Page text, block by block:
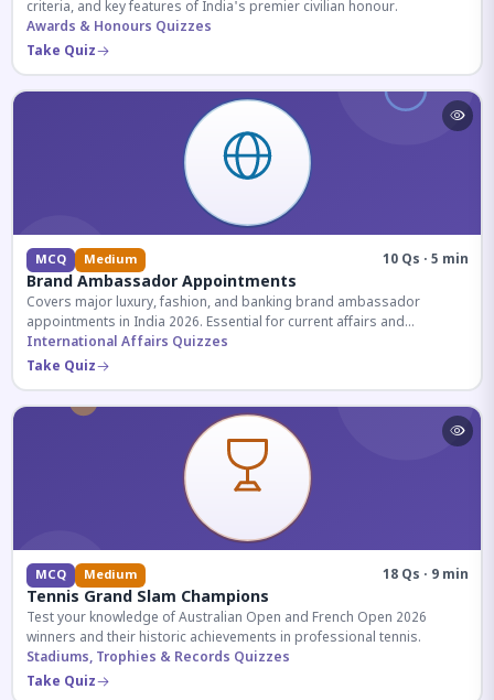
criteria, and key features of India's premier civilian honour.
Awards & Honours Quizzes
Take Quiz
MCQ Medium 10 Qs · 5 min
Brand Ambassador Appointments
Covers major luxury, fashion, and banking brand ambassador
appointments in India 2026. Essential for current affairs and
corporate knowledge.
International Affairs Quizzes
Take Quiz
MCQ Medium 18 Qs · 9 min
Tennis Grand Slam Champions
Test your knowledge of Australian Open and French Open 2026
winners and their historic achievements in professional tennis.
Stadiums, Trophies & Records Quizzes
Take Quiz